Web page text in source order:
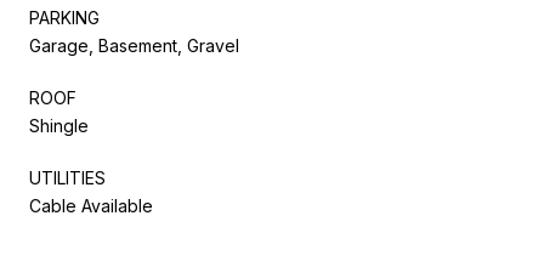
PARKING
Garage, Basement, Gravel
ROOF
Shingle
UTILITIES
Cable Available